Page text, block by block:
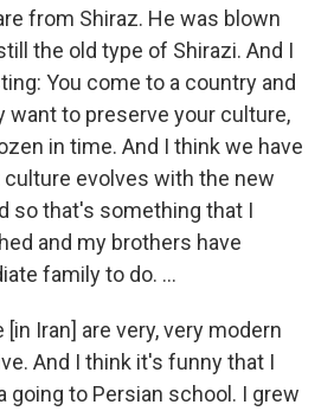
from Shiraz. He was blown
the old type of Shirazi. And I
You come to a country and
want to preserve your culture,
in time. And I think we have
evolves with the new
so that's something that I
and my brothers have
family to do. ...
Iran] are very, very modern
And I think it's funny that I
going to Persian school. I grew